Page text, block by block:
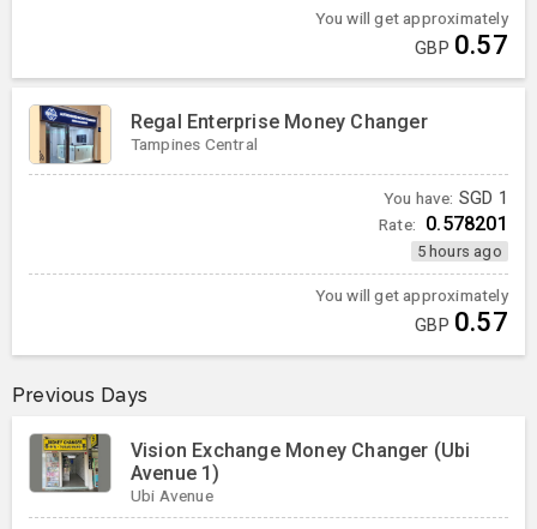
You will get approximately
GBP 0.57
Regal Enterprise Money Changer
Tampines Central
You have: SGD 1
Rate: 0.578201
5 hours ago
You will get approximately
GBP 0.57
Previous Days
Vision Exchange Money Changer (Ubi
Avenue 1)
Ubi Avenue